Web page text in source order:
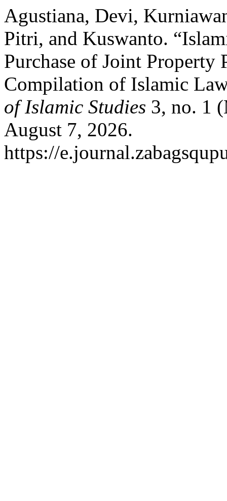
Agustiana, Devi,
Pitri, and Kuswanto.
Purchase of Joint Property
Compilation of Islamic
of Islamic Studies 3, no. 1
August 7, 2026.
https://